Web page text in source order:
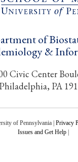
of
&
Civic Center
Philadelphia, PA
of Pennsylvania | Privacy
Issues and Get Help|